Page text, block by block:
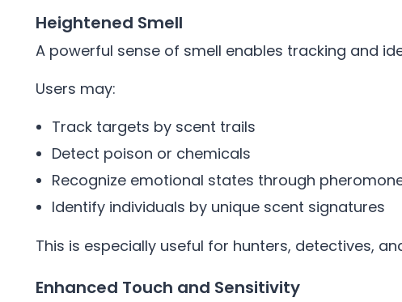
Heightened Smell
A powerful sense of smell enables tracking and
Users may:
Track targets by scent trails
Detect poison or chemicals
Recognize emotional states through
Identify individuals by unique scent signatures
This is especially useful for hunters, detectives,
Enhanced Touch and Sensitivity